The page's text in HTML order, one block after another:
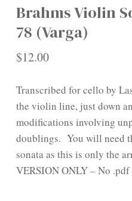
Brahms Violin
78 (Varga)
$12.00
Transcribed for cello by
the violin line, just down
modifications involving
doublings. You will need
sonata as this is only the
VERSION ONLY – No